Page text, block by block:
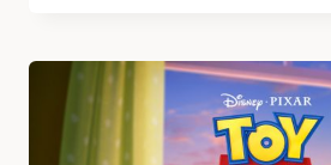
DAY
(PG13)